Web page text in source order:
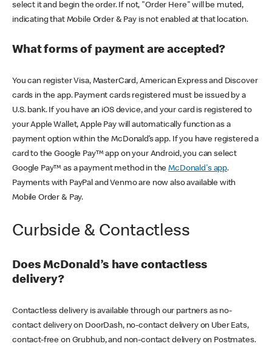
select it and begin the order. If not, "Order Here" will be muted,
indicating that Mobile Order & Pay is not enabled at that location.
What forms of payment are accepted?
You can register Visa, MasterCard, American Express and Discover
cards in the app. Payment cards registered must be issued by a
U.S. bank. If you have an iOS device, and your card is registered to
your Apple Wallet, Apple Pay will automatically function as a
payment option within the McDonald’s app. If you have registered a
card to the Google Pay™ app on your Android, you can select
Google Pay™ as a payment method in theMcDonald's app.
Payments with PayPal and Venmo are now also available with
Mobile Order & Pay.
Curbside & Contactless
Does McDonald’s have contactless
delivery?
Contactless delivery is available through our partners as no-
contact delivery on DoorDash, no-contact delivery on Uber Eats,
contact-free on Grubhub, and non-contact delivery on Postmates.